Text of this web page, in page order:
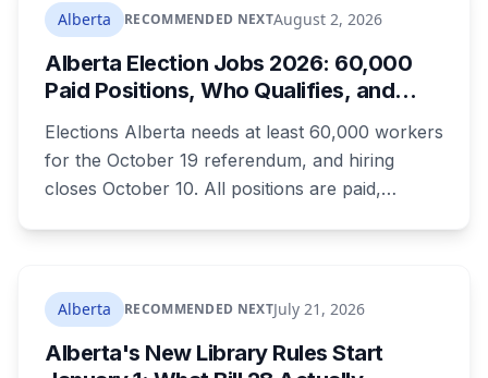
tours and activities. Here's what's planned, and
everything worth knowing for a visit to the
World Heritage site sitting 45 minutes from
Lethbridge.
Alberta RECOMMENDED NEXTAugust 2, 2026
Alberta Election Jobs 2026: 60,000
Paid Positions, Who Qualifies, and
Elections Alberta needs at least 60,000 workers
for the October 19 referendum, and hiring
closes October 10. All positions are paid,
where you live decides who reviews you.
Alberta RECOMMENDED NEXTJuly 21, 2026
Alberta's New Library Rules Start